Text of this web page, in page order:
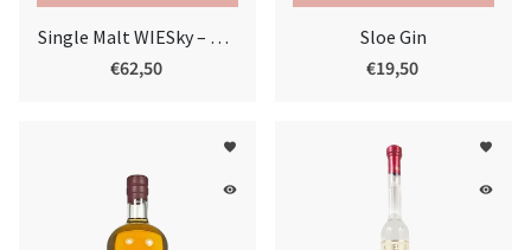
Single Malt WIESky – SHERRYWOOD 7 yo
€62,50
Sloe Gin
€19,50
favorite
remove_red_eye
favorite
remove_red_eye